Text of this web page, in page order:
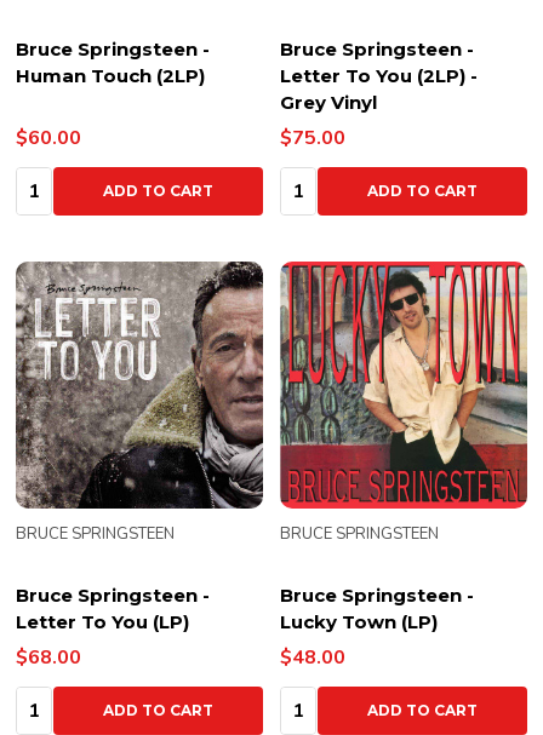
Bruce Springsteen -
Human Touch (2LP)
$60.00
Quantity:ADD TO CART
Bruce Springsteen -
Letter To You (2LP) -
Grey Vinyl
$75.00
Quantity:ADD TO CART
Bruce Springsteen -
Letter To You (LP)
BRUCE SPRINGSTEEN
$68.00
Quantity:ADD TO CART
Bruce Springsteen -
Lucky Town (LP)
BRUCE SPRINGSTEEN
$48.00
Quantity:ADD TO CART